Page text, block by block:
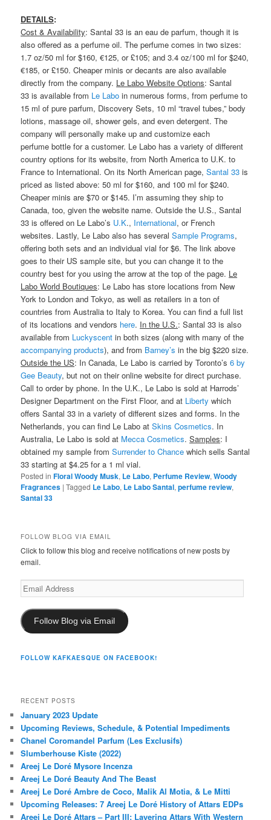
DETAILS:
Cost & Availability: Santal 33 is an eau de parfum, though it is
also offered as a perfume oil. The perfume comes in two sizes:
1.7 oz/50 ml for $160, €125, or £105; and 3.4 oz/100 ml for $240,
€185, or £150. Cheaper minis or decants are also available
directly from the company. Le Labo Website Options: Santal
33 is available from Le Labo in numerous forms, from perfume to
15 ml of pure parfum, Discovery Sets, 10 ml “travel tubes,” body
lotions, massage oil, shower gels, and even detergent. The
company will personally make up and customize each
perfume bottle for a customer. Le Labo has a variety of different
country options for its website, from North America to U.K. to
France to International. On its North American page,Santal 33 is
priced as listed above: 50 ml for $160, and 100 ml for $240.
Cheaper minis are $70 or $145. I’m assuming they ship to
Canada, too, given the website name. Outside the U.S., Santal
33 is offered on Le Labo’s U.K., International, or French
websites. Lastly, Le Labo also has severalSample Programs,
offering both sets and an individual vial for $6. The link above
goes to their US sample site, but you can change it to the
country best for you using the arrow at the top of the page. Le
Labo World Boutiques: Le Labo has store locations from New
York to London and Tokyo, as well as retailers in a ton of
countries from Australia to Italy to Korea. You can find a full list
of its locations and vendors here. In the U.S.: Santal 33 is also
available from Luckyscent in both sizes (along with many of the
accompanying products), and from Barney’s in the big $220 size.
Outside the US: In Canada, Le Labo is carried by Toronto’s6 by
Gee Beauty, but not on their online website for direct purchase.
Call to order by phone. In the U.K., Le Labo is sold at Harrods’
Designer Department on the First Floor, and at Liberty which
offers Santal 33 in a variety of different sizes and forms. In the
Netherlands, you can find Le Labo atSkins Cosmetics. In
Australia, Le Labo is sold at Mecca Cosmetics.Samples: I
obtained my sample fromSurrender to Chance which sells Santal
33 starting at $4.25 for a 1 ml vial.
Posted in Floral Woody Musk, Le Labo, Perfume Review,Woody
Fragrances |Tagged Le Labo, Le Labo Santal,perfume review,
Santal 33
FOLLOW BLOG VIA EMAIL
Click to follow this blog and receive notifications of new posts by
email.
Email
Address
Follow Blog via Email
FOLLOW KAFKAESQUE ON FACEBOOK!
RECENT POSTS
January 2023 Update
Upcoming Reviews, Schedule, & Potential Impediments
Chanel Coromandel Parfum (Les Exclusifs)
Slumberhouse Kiste (2022)
Areej Le Doré Mysore Incenza
Areej Le Doré Beauty And The Beast
Areej Le Doré Ambre de Coco, Malik Al Motia, & Le Mitti
Upcoming Releases: 7 Areej Le Doré History of Attars EDPs
Areej Le Doré Attars – Part III: Layering Attars With Western